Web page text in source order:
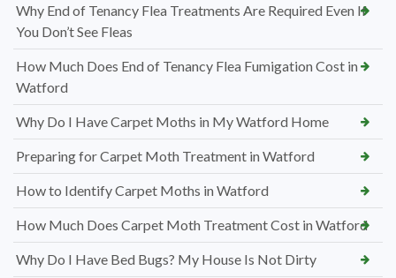
Why End of Tenancy Flea Treatments Are Required Even If
You Don’t See Fleas
How Much Does End of Tenancy Flea Fumigation Cost in
Watford
Why Do I Have Carpet Moths in My Watford Home
Preparing for Carpet Moth Treatment in Watford
How to Identify Carpet Moths in Watford
How Much Does Carpet Moth Treatment Cost in Watford
Why Do I Have Bed Bugs? My House Is Not Dirty